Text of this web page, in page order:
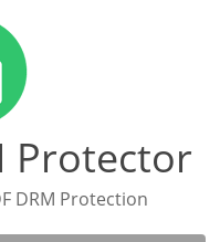
Protector
DRM Protection